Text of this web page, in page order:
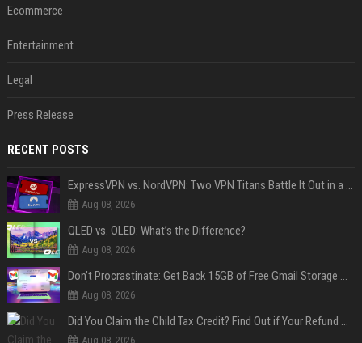
Ecommerce
Entertainment
Legal
Press Release
RECENT POSTS
ExpressVPN vs. NordVPN: Two VPN Titans Battle It Out in a Contest That Goes Down to the Wire
Aug 08, 2026
QLED vs. OLED: What’s the Difference?
Aug 08, 2026
Don’t Procrastinate: Get Back 15GB of Free Gmail Storage While You Can
Aug 08, 2026
Did You Claim the Child Tax Credit? Find Out if Your Refund Will Be Delayed
Aug 08, 2026